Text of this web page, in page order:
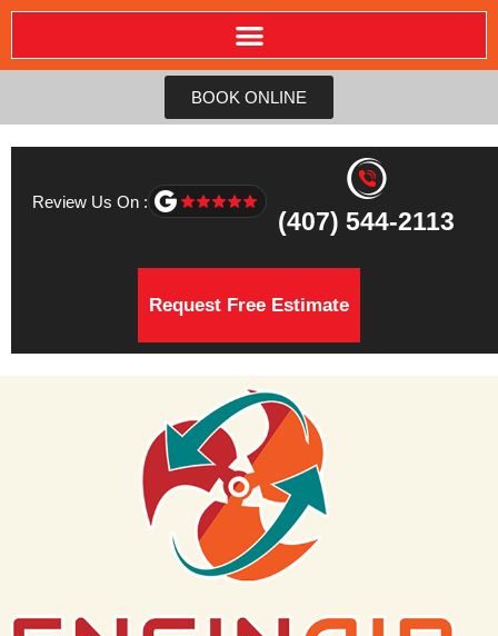
BOOK ONLINE
Review Us On :
(407) 544-2113
Request Free Estimate